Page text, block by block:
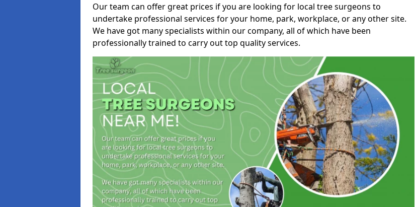
Our team can offer great prices if you are looking for local tree surgeons to
undertake professional services for your home, park, workplace, or any other site.
We have got many specialists within our company, all of which have been
professionally trained to carry out top quality services.